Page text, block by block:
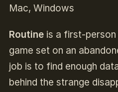
Mac, Windows
Routine is a first-
game set on an
job is to find enough
behind the strange